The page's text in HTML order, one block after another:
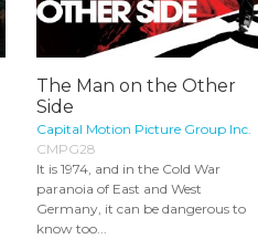
The Man on the Other
Side
Capital Motion Picture Group Inc.
CMPG28
It is 1974, and in the Cold War
paranoia of East and West
Germany, it can be dangerous to
know too...